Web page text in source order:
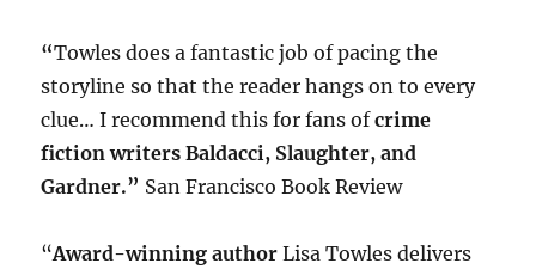
“Towles does a fantastic job of pacing the
storyline so that the reader hangs on to every
clue… I recommend this for fans ofcrime
fiction writers Baldacci, Slaughter, and
Gardner.” San Francisco Book Review
“Award-winning author Lisa Towles delivers